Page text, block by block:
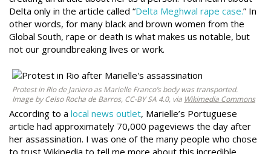
Delta only in the article called “Delta Meghwal rape case.” In
other words, for many black and brown women from the
Global South, rape or death is what makes us notable, but
not our groundbreaking lives or work.
Protest in Rio de Janiero as Marielle Franco’s body was transported.
Image by Celso Rocha de Barros, CC-BY SA 4.0, via Wikimedia Commons
According to a local news outlet, Marielle’s Portuguese
article had approximately 70,000 pageviews the day after
her assassination. I was one of the many people who chose
to trust Wikipedia to tell me more about this incredible